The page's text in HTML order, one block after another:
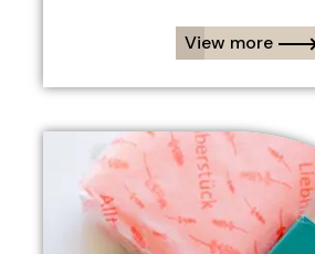
View more​